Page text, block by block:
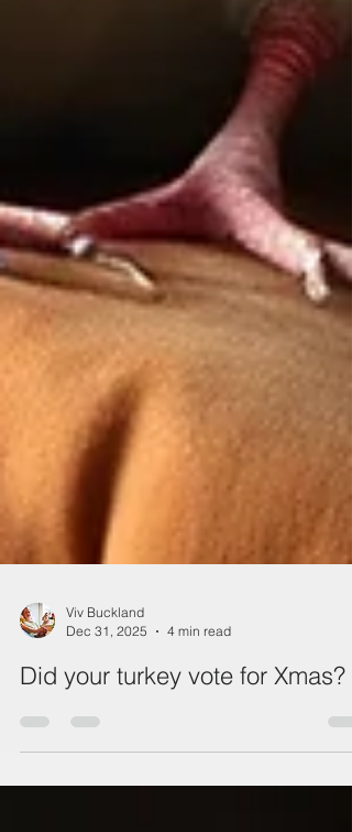
Dec 31, 2025
4 min read
Did your turkey vote for Xmas?